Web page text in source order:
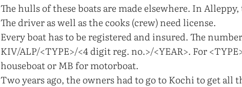
The hulls of these boats are made elsewhere. In
The driver as well as the cooks (crew) need license.
Every boat has to be registered and insured. The
KIV/ALP/<TYPE>/<4 digit reg. no.>/<YEAR>. For
houseboat or MB for motorboat.
Two years ago, the owners had to go to Kochi to get all